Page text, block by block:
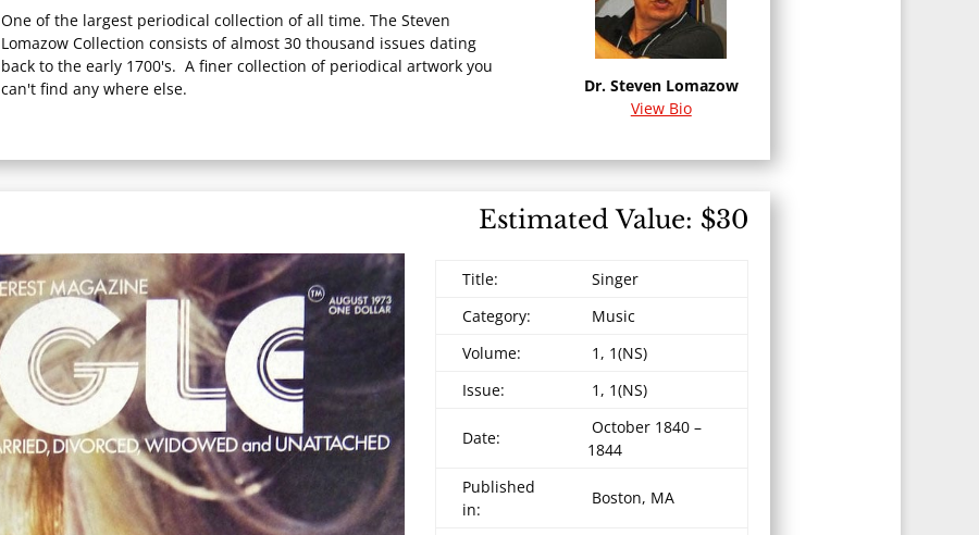
One of the largest periodical collection of all time. The Steven
Lomazow Collection consists of almost 30 thousand issues dating
back to the early 1700's. A finer collection of periodical artwork you
can't find any where else.
Dr. Steven Lomazow
View Bio
Estimated Value: $30
Title:
Singer
Category:
Music
Volume:
1, 1(NS)
Issue:
1, 1(NS)
Date:
October 1840 –
1844
Published
in:
Boston, MA